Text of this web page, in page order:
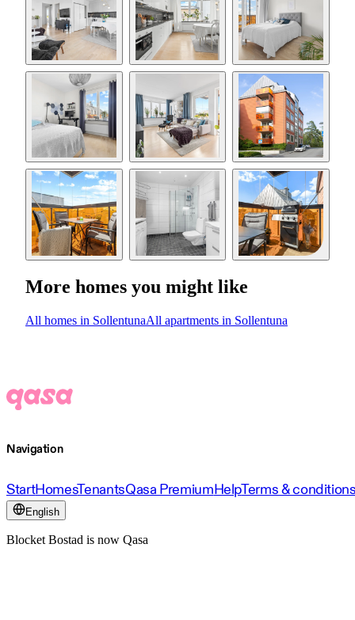
More homes you might like
All homes in SollentunaAll apartments in Sollentuna
Navigation
StartHomesTenantsQasa PremiumHelpTerms &
English
Blocket Bostad is now Qasa